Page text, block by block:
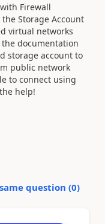
Firewall
Storage Account
virtual networks
the documentation
storage account to
public network
to connect using
help!
question (0)